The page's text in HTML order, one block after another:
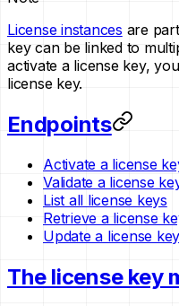
License instances are
key can be linked to
activate a license key,
license key.
Endpoints
Activate a license
Validate a license
List all license keys
Retrieve a license
Update a license key
The license key